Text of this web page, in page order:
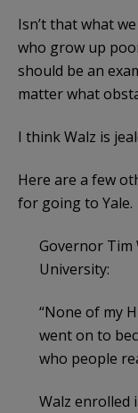
Isn’t that what
who grow up
should be an
matter what
I think Walz is
Here are a few
for going to Yale.
Governor Tim
University:
“None of my
went on to
who people
Walz enrolled